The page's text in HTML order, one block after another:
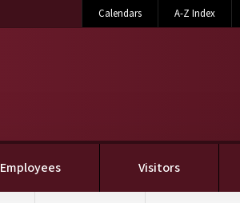
Calendars A-Z Index
Employees Visitors